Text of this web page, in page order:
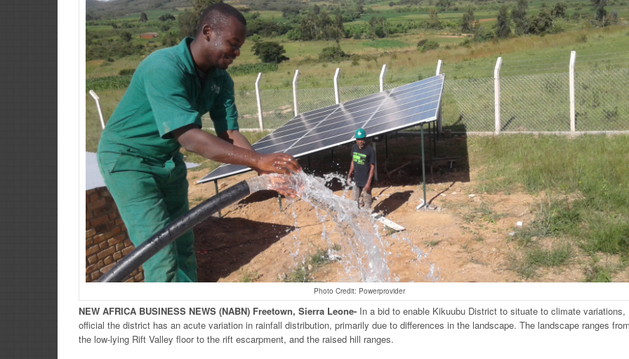
Photo Credit: Powerprovider
NEW AFRICA BUSINESS NEWS (NABN) Freetown, Sierra Leone- In a bid to enable Kikuubu District to situate to climate variations,
official the district has an acute variation in rainfall distribution, primarily due to differences in the landscape. The landscape ranges from
the low-lying Rift Valley floor to the rift escarpment, and the raised hill ranges.